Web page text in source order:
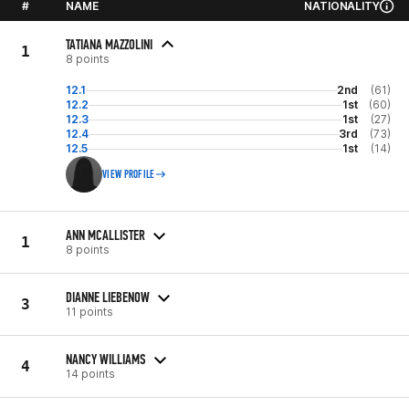
# NAME NATIONALITY
1 TATIANA MAZZOLINI
8 points
12.1 2nd
(61)
12.2
1st
(60)
12.3
1st
(27)
12.4
3rd
(73)
12.5
1st (14)
VIEW PROFILE
1 ANN MCALLISTER
8 points
3 DIANNE LIEBENOW
11 points
4 NANCY WILLIAMS
14 points